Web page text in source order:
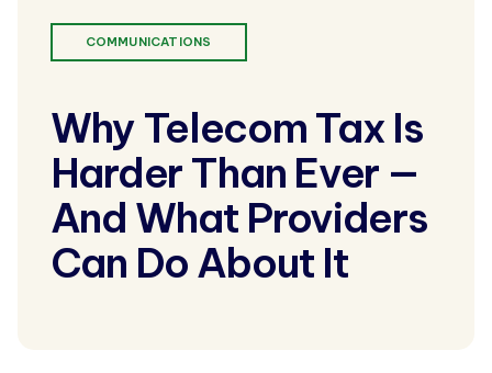
COMMUNICATIONS
Why Telecom Tax Is
Harder Than Ever —
And What Providers
Can Do About It